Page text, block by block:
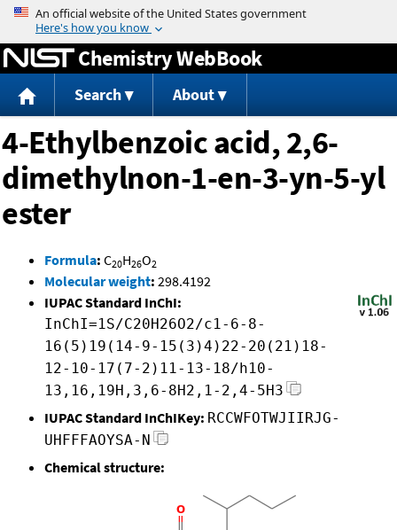
Jump to content
Chemistry WebBook
Search About
4-Ethylbenzoic acid, 2,6-
dimethylnon-1-en-3-yn-5-yl
ester
Formula: C20H26O2
Molecular weight: 298.4192
IUPAC Standard InChI:
InChI=1S/C20H26O2/c1-6-8-
16(5)19(14-9-15(3)4)22-20(21)18-
12-10-17(7-2)11-13-18/h10-
13,16,19H,3,6-8H2,1-2,4-5H3
IUPAC Standard InChIKey: RCCWFOTWJIIRJG-
UHFFFAOYSA-N
Chemical structure: